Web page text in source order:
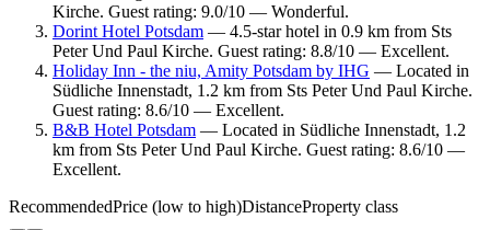
Kirche. Guest rating: 9.0/10 — Wonderful.
Dorint Hotel Potsdam — 4.5-star hotel in 0.9 km from Sts
Peter Und Paul Kirche. Guest rating: 8.8/10 — Excellent.
Holiday Inn - the niu, Amity Potsdam by IHG — Located in
Südliche Innenstadt, 1.2 km from Sts Peter Und Paul Kirche.
Guest rating: 8.6/10 — Excellent.
B&B Hotel Potsdam — Located in Südliche Innenstadt, 1.2
km from Sts Peter Und Paul Kirche. Guest rating: 8.6/10 —
Excellent.
RecommendedPrice (low to high)DistanceProperty class